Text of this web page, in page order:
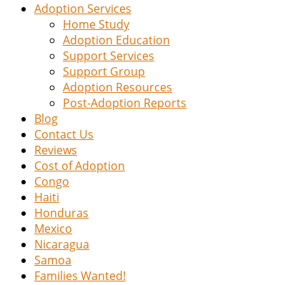
Adoption Services
Home Study
Adoption Education
Support Services
Support Group
Adoption Resources
Post-Adoption Reports
Blog
Contact Us
Reviews
Cost of Adoption
Congo
Haiti
Honduras
Mexico
Nicaragua
Samoa
Families Wanted!